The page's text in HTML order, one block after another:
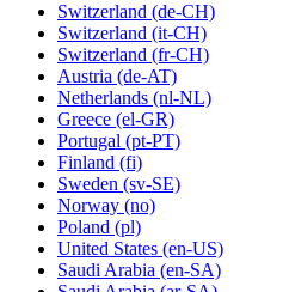
Switzerland (de-CH)
Switzerland (it-CH)
Switzerland (fr-CH)
Austria (de-AT)
Netherlands (nl-NL)
Greece (el-GR)
Portugal (pt-PT)
Finland (fi)
Sweden (sv-SE)
Norway (no)
Poland (pl)
United States (en-US)
Saudi Arabia (en-SA)